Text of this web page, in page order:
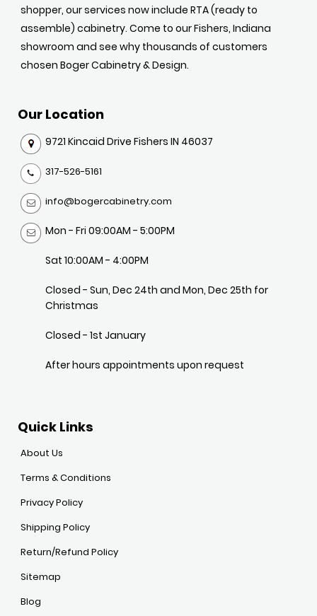
shopper, our services now include RTA (ready to
assemble) cabinetry. Come to our Fishers, Indiana
showroom and see why thousands of customers
chosen Boger Cabinetry & Design.
Our Location
9721 Kincaid Drive Fishers IN 46037
317-526-5161
info@bogercabinetry.com
Mon - Fri 09:00AM - 5:00PM
Sat 10:00AM - 4:00PM
Closed - Sun, Dec 24th and Mon, Dec 25th for
Christmas
Closed - 1st January
After hours appointments upon request
Quick Links
About Us
Terms & Conditions
Privacy Policy
Shipping Policy
Return/Refund Policy
Sitemap
Blog